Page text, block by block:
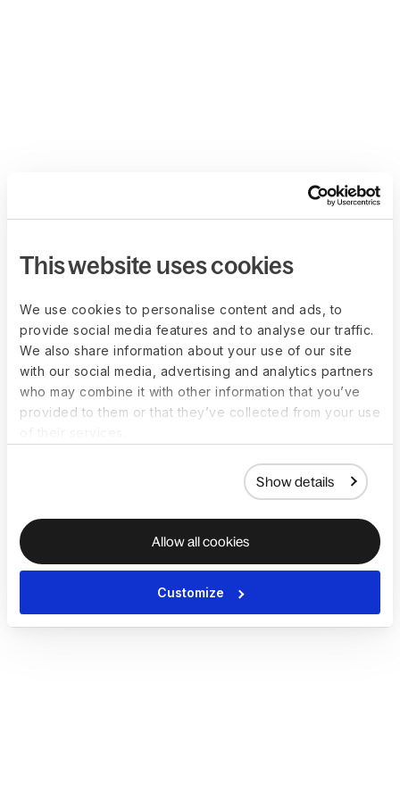
This website uses cookies
We use cookies to personalise content and ads, to
provide social media features and to analyse our traffic.
We also share information about your use of our site
with our social media, advertising and analytics partners
who may combine it with other information that you’ve
provided to them or that they’ve collected from your use
Show details
Allow all cookies
Customize